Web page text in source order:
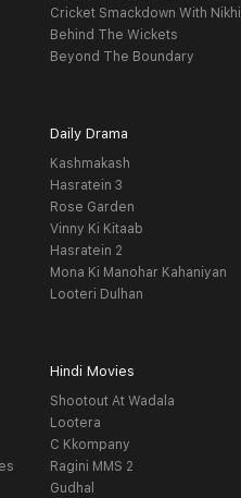
Cricket Smackdown With Nikhil
Behind The Wickets
Beyond The Boundary
Daily Drama
Kashmakash
Hasratein 3
Rose Garden
Vinny Ki Kitaab
Hasratein 2
Mona Ki Manohar Kahaniyan
Looteri Dulhan
Hindi Movies
Shootout At Wadala
Lootera
C Kkompany
Ragini MMS 2
Gudhal